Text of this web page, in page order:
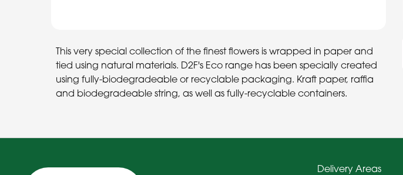
This very special collection of the finest flowers is wrapped in paper and
tied using natural materials. D2F's Eco range has been specially created
using fully-biodegradeable or recyclable packaging. Kraft paper, raffia
and biodegradeable string, as well as fully-recyclable containers.
Delivery Areas